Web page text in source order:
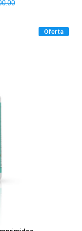
Oferta